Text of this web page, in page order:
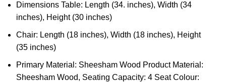
Dimensions Table: Length (34. inches), Width (34
inches), Height (30 inches)
Chair: Length (18 inches), Width (18 inches), Height
(35 inches)
Primary Material: Sheesham Wood Product Material:
Sheesham Wood, Seating Capacity: 4 Seat Colour: